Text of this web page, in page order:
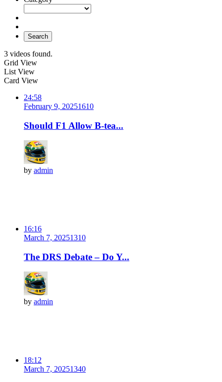
Search
3 videos found.
Grid View
List View
Card View
24:58
February 9, 20251610
Should F1 Allow B-tea...
by admin
16:16
March 7, 20251310
The DRS Debate – Do Y...
by admin
18:12
March 7, 20251340